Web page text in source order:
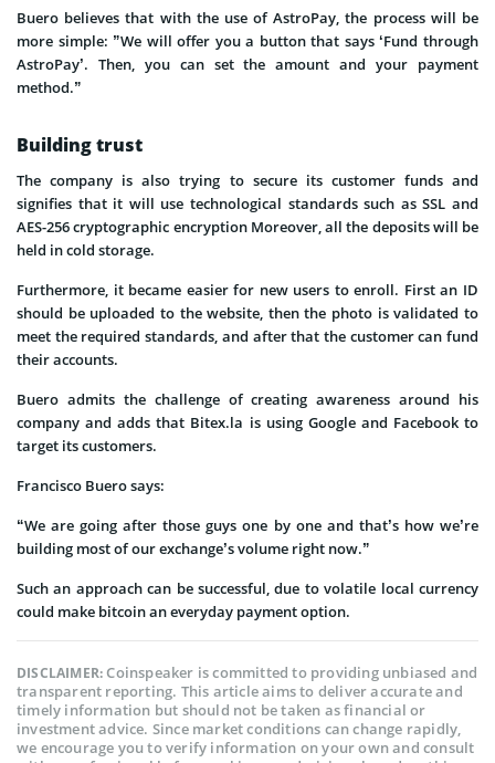
Buero believes that with the use of AstroPay, the process will be
more simple: ”We will offer you a button that says ‘Fund through
AstroPay’. Then, you can set the amount and your payment
method.”
Building trust
The company is also trying to secure its customer funds and
signifies that it will use technological standards such as SSL and
AES-256 cryptographic encryption Moreover, all the deposits will be
held in cold storage.
Furthermore, it became easier for new users to enroll. First an ID
should be uploaded to the website, then the photo is validated to
meet the required standards, and after that the customer can fund
their accounts.
Buero admits the challenge of creating awareness around his
company and adds that Bitex.la is using Google and Facebook to
target its customers.
Francisco Buero says:
“We are going after those guys one by one and that’s how we’re
building most of our exchange’s volume right now.”
Such an approach can be successful, due to volatile local currency
could make bitcoin an everyday payment option.
DISCLAIMER:Coinspeaker is committed to providing unbiased and
transparent reporting. This article aims to deliver accurate and
timely information but should not be taken as financial or
investment advice. Since market conditions can change rapidly,
we encourage you to verify information on your own and consult